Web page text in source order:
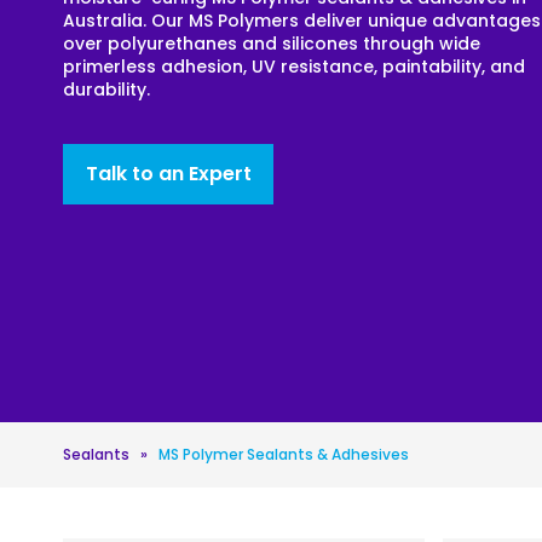
Roofing
Asbestos Remediation
Australia. Our MS Polymers deliver unique advantages
over polyurethanes and silicones through wide
primerless adhesion, UV resistance, paintability, and
durability.
Talk to an Expert
Sealants » MS Polymer Sealants & Adhesives